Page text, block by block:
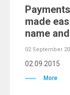
made
name
02 September
02.09.2015
More